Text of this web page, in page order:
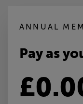
ANNUAL
Pay as